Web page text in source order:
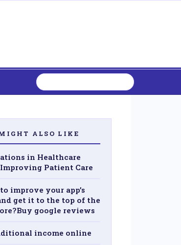
ALSO LIKE
in Healthcare
Patient Care
improve your app’s
get it to the top of the
google reviews
income online